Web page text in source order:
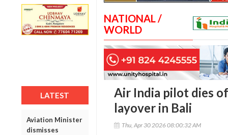
LATEST
Aviation Minister
dismisses
NATIONAL /
WORLD
Air India pilot dies
layover in Bali
Thu, Apr 30 2026 08:00:32 AM